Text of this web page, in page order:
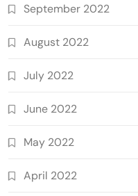
September 2022
August 2022
July 2022
June 2022
May 2022
April 2022